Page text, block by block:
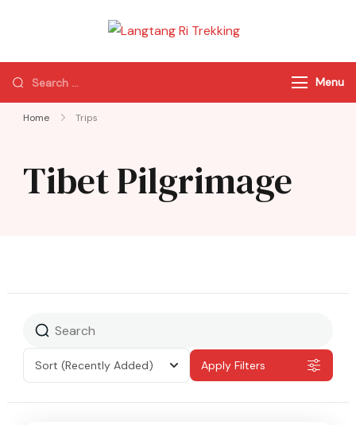
Trekking
of Nepal
Menu
Home Trips
Tibet Pilgrimage
Sort (Recently Added) Apply Filters